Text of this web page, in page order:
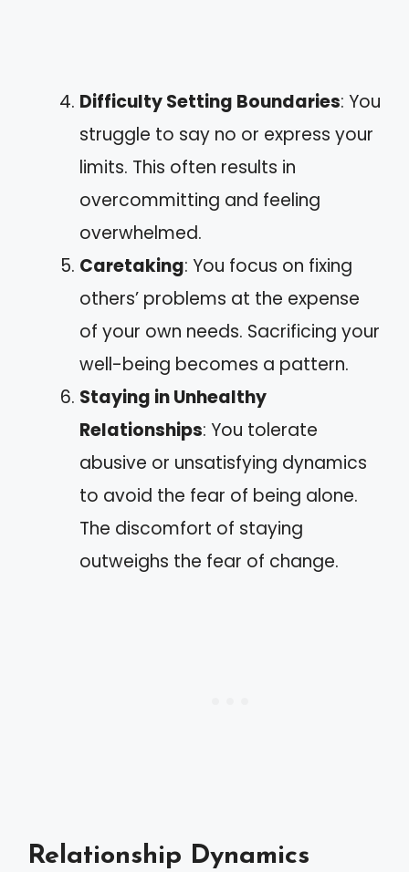
Difficulty Setting Boundaries: You
struggle to say no or express your
limits. This often results in
overcommitting and feeling
overwhelmed.
Caretaking: You focus on fixing
others’ problems at the expense
of your own needs. Sacrificing your
well-being becomes a pattern.
Staying in Unhealthy
Relationships: You tolerate
abusive or unsatisfying dynamics
to avoid the fear of being alone.
The discomfort of staying
outweighs the fear of change.
Relationship Dynamics